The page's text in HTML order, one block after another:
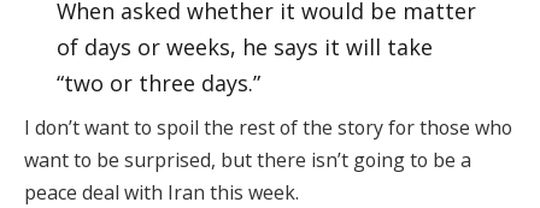
When asked whether it would be matter
of days or weeks, he says it will take
“two or three days.”
I don’t want to spoil the rest of the story for those who
want to be surprised, but there isn’t going to be a
peace deal with Iran this week.